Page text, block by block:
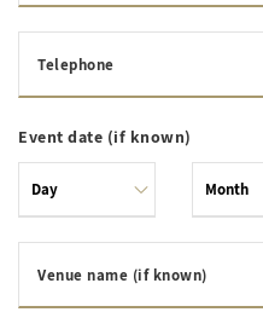
Telephone
Event date (if known)
Venue name (if known)